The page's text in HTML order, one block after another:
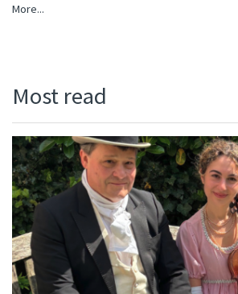
More...
Most read